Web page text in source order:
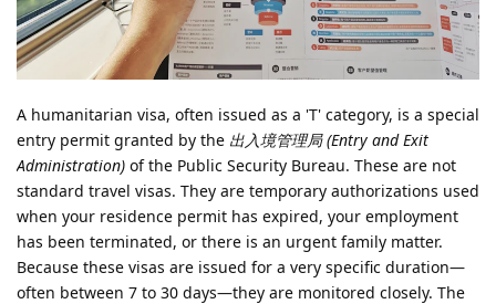
A humanitarian visa, often issued as a 'T' category, is a special
entry permit granted by the 出入境管理局 (Entry and Exit
Administration) of the Public Security Bureau. These are not
standard travel visas. They are temporary authorizations used
when your residence permit has expired, your employment
has been terminated, or there is an urgent family matter.
Because these visas are issued for a very specific duration—
often between 7 to 30 days—they are monitored closely. The